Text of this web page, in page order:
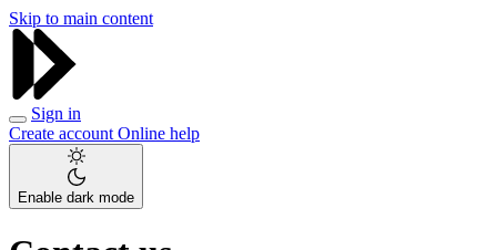
Skip to main content
Sign in
Create account Online help
Enable dark mode